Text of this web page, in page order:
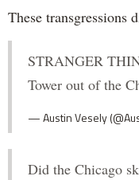
These transgressions
STRANGER
Tower out of the
— Austin Vesely
Did the Chicago